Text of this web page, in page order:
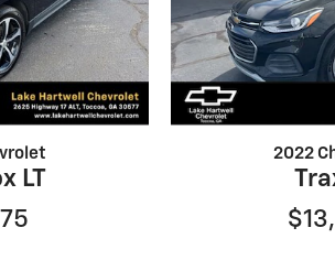
LT
2022